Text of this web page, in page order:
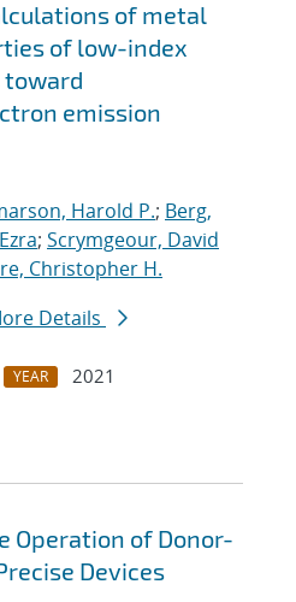
of metal
of low-index
emission
Harold P.; Berg,
; Scrymgeour, David
Christopher H.
Details
YEAR
2021
Operation of Donor-
Devices